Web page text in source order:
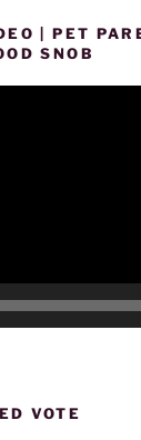
| PET
SNOB
VOTE